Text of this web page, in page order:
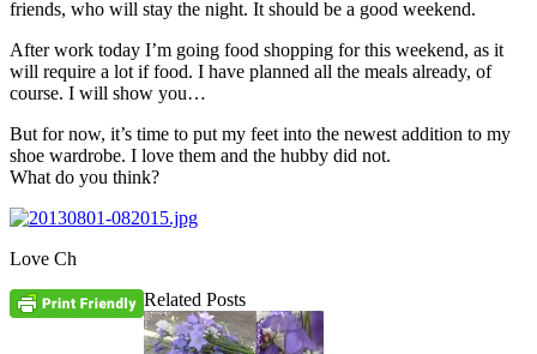
friends, who will stay the night. It should be a good weekend.
After work today I’m going food shopping for this weekend, as it
will require a lot if food. I have planned all the meals already, of
course. I will show you…
But for now, it’s time to put my feet into the newest addition to my
shoe wardrobe. I love them and the hubby did not.
What do you think?
Love Ch
Related Posts